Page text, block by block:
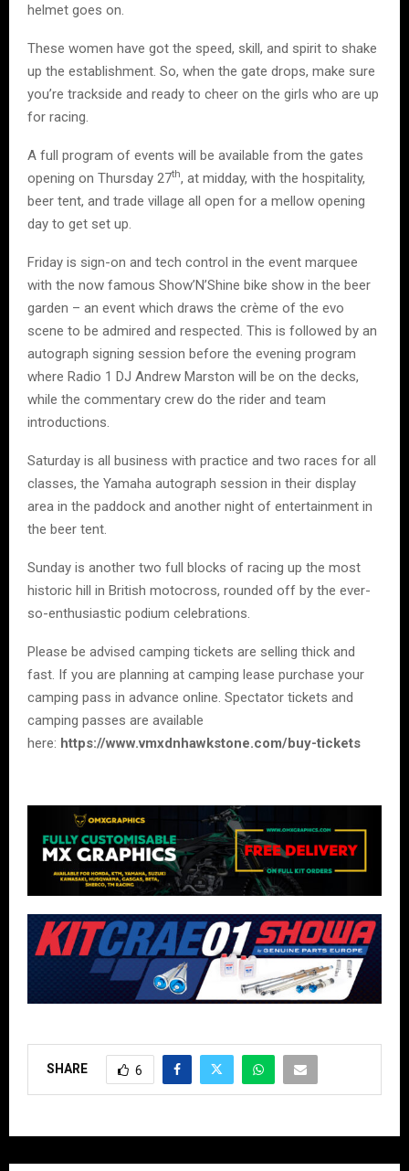
helmet goes on.
These women have got the speed, skill, and spirit to shake
up the establishment. So, when the gate drops, make sure
you’re trackside and ready to cheer on the girls who are up
for racing.
A full program of events will be available from the gates
opening on Thursday 27th, at midday, with the hospitality,
beer tent, and trade village all open for a mellow opening
day to get set up.
Friday is sign-on and tech control in the event marquee
with the now famous Show’N’Shine bike show in the beer
garden – an event which draws the crème of the evo
scene to be admired and respected. This is followed by an
autograph signing session before the evening program
where Radio 1 DJ Andrew Marston will be on the decks,
while the commentary crew do the rider and team
introductions.
Saturday is all business with practice and two races for all
classes, the Yamaha autograph session in their display
area in the paddock and another night of entertainment in
the beer tent.
Sunday is another two full blocks of racing up the most
historic hill in British motocross, rounded off by the ever-
so-enthusiastic podium celebrations.
Please be advised camping tickets are selling thick and
fast. If you are planning at camping lease purchase your
camping pass in advance online. Spectator tickets and
camping passes are available
here: https://www.vmxdnhawkstone.com/buy-tickets
SHARE 6